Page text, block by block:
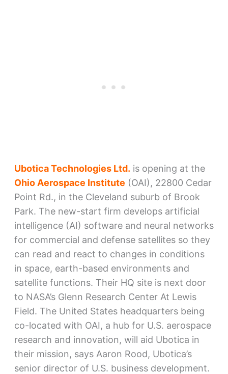
Ubotica Technologies Ltd. is opening at the
Ohio Aerospace Institute (OAI), 22800 Cedar
Point Rd., in the Cleveland suburb of Brook
Park. The new-start firm develops artificial
intelligence (AI) software and neural networks
for commercial and defense satellites so they
can read and react to changes in conditions
in space, earth-based environments and
satellite functions. Their HQ site is next door
to NASA’s Glenn Research Center At Lewis
Field. The United States headquarters being
co-located with OAI, a hub for U.S. aerospace
research and innovation, will aid Ubotica in
their mission, says Aaron Rood, Ubotica’s
senior director of U.S. business development.